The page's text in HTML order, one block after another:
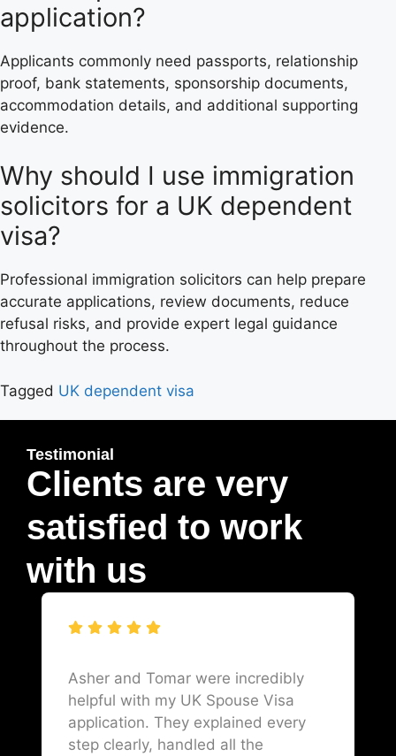
application?
Applicants commonly need passports, relationship
proof, bank statements, sponsorship documents,
accommodation details, and additional supporting
evidence.
Why should I use immigration
solicitors for a UK dependent
visa?
Professional immigration solicitors can help prepare
accurate applications, review documents, reduce
refusal risks, and provide expert legal guidance
throughout the process.
Tagged UK dependent visa
Testimonial
Clients are very
satisfied to work
with us
Asher and Tomar were incredibly
helpful with my UK Spouse Visa
application. They explained every
step clearly, handled all the